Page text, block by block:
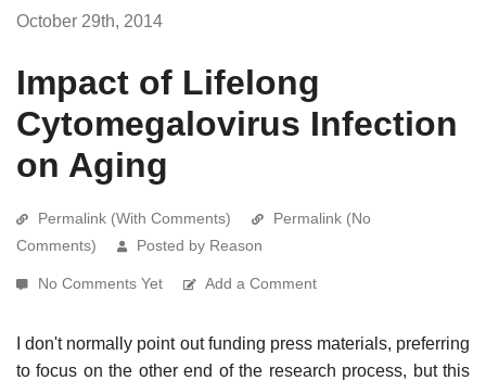
October 29th, 2014
Impact of Lifelong
Cytomegalovirus Infection
on Aging
Permalink (With Comments)
Permalink (No
Comments)
Posted by Reason
No Comments Yet Add a Comment
I don't normally point out funding press materials, preferring
to focus on the other end of the research process, but this